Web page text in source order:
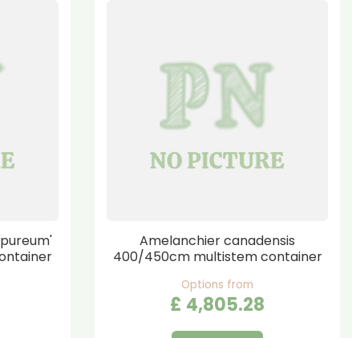
Amelanchier canadensis
400/450cm multistem container
Options from
£ 4,805.28